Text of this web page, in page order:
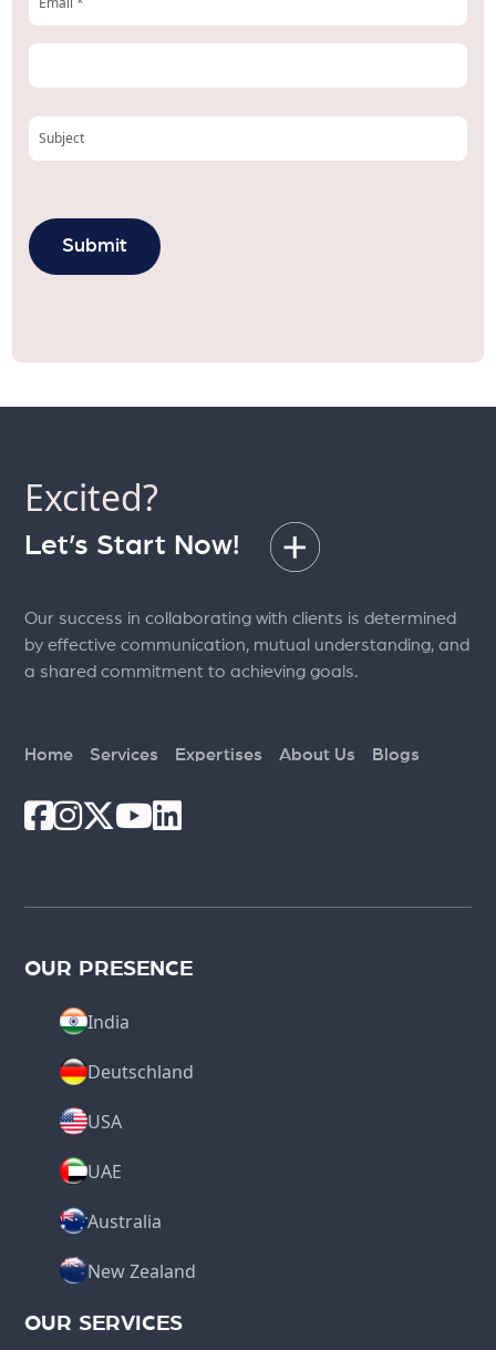
Excited?
Let’s Start Now!
Our success in collaborating with clients is determined
by effective communication, mutual understanding, and
a shared commitment to achieving goals.
Home Services Expertises About Us Blogs
OUR PRESENCE
India
Deutschland
USA
UAE
Australia
New Zealand
OUR SERVICES